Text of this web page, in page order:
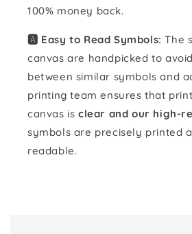
100% money back.
🅰️ Easy to Read Symbols: The
canvas are handpicked to
between similar symbols and
printing team ensures that
canvas is clear and our high-
symbols are precisely printed
readable.